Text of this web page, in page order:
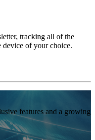
tracking all of the
device of your choice.
features and a growing